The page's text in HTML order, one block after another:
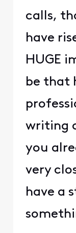
calls,
have
HUGE
be that
writing
you
very
have a